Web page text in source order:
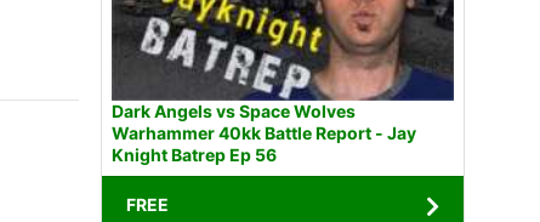
Dark Angels vs Space Wolves
Warhammer 40kk Battle Report - Jay
Knight Batrep Ep 56
FREE